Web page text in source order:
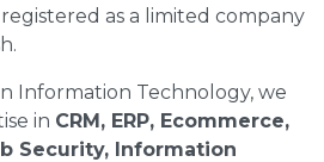
as a limited company
Information Technology, we
in CRM, ERP, Ecommerce,
Security, Information